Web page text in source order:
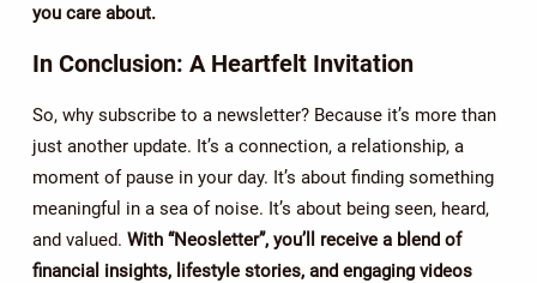
you care about.
In Conclusion: A Heartfelt Invitation
So, why subscribe to a newsletter? Because it’s more than
just another update. It’s a connection, a relationship, a
moment of pause in your day. It’s about finding something
meaningful in a sea of noise. It’s about being seen, heard,
and valued. With “Neosletter”, you’ll receive a blend of
financial insights, lifestyle stories, and engaging videos